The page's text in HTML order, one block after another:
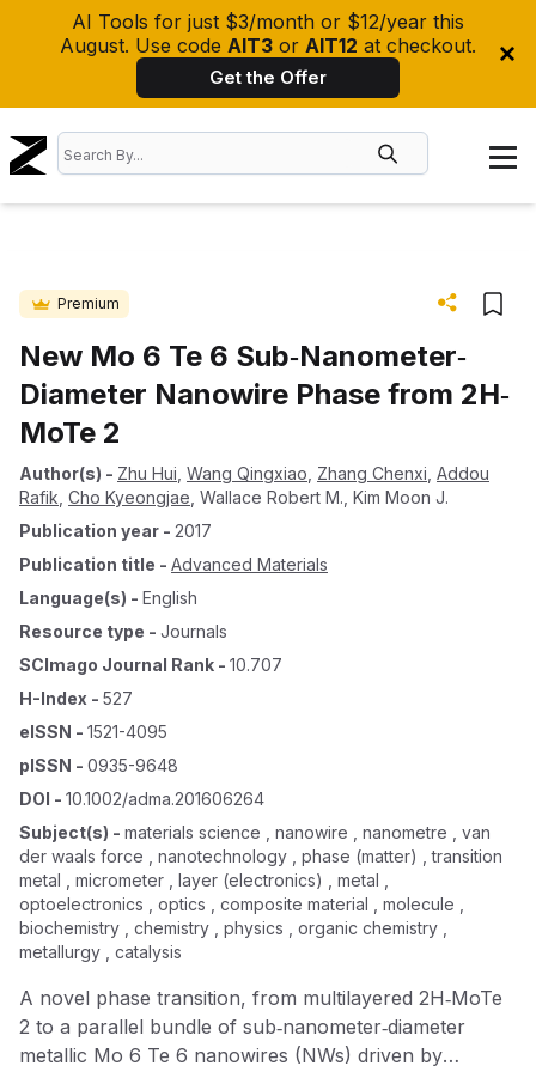
AI Tools for just $3/month or $12/year this
August. Use code AIT3 or AIT12 at checkout.
Get the Offer
Premium
New Mo 6 Te 6 Sub‐Nanometer‐
Diameter Nanowire Phase from 2H‐
MoTe 2
Author(s) - Zhu Hui Wang Qingxiao Zhang Chenxi Addou
Rafik Cho Kyeongjae Wallace Robert M. Kim Moon J.
Publication year - 2017
Publication title - Advanced Materials
Language(s) - English
Resource type - Journals
SCImago Journal Rank - 10.707
H-Index - 527
eISSN - 1521-4095
pISSN - 0935-9648
DOI - 10.1002/adma.201606264
Subject(s) - materials science , nanowire , nanometre , van
der waals force , nanotechnology , phase (matter) , transition
metal , micrometer , layer (electronics) , metal ,
optoelectronics , optics , composite material , molecule ,
biochemistry , chemistry , physics , organic chemistry ,
metallurgy , catalysis
A novel phase transition, from multilayered 2H‐MoTe
2 to a parallel bundle of sub‐nanometer‐diameter
metallic Mo 6 Te 6 nanowires (NWs) driven by